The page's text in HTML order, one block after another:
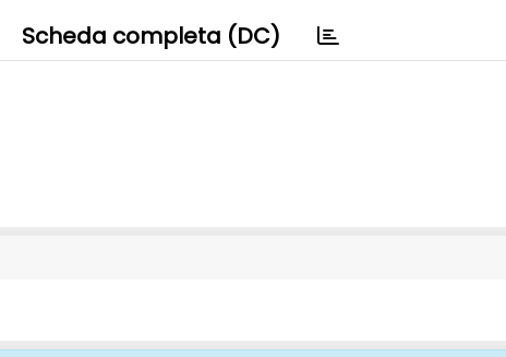
Scheda completa (DC)